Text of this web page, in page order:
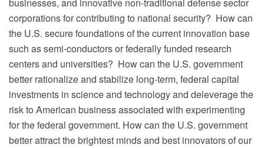
businesses, and innovative non-traditional defense sector
corporations for contributing to national security? How can
the U.S. secure foundations of the current innovation base
such as semi-conductors or federally funded research
centers and universities? How can the U.S. government
better rationalize and stabilize long-term, federal capital
investments in science and technology and deleverage the
risk to American business associated with experimenting
for the federal government. How can the U.S. government
better attract the brightest minds and best innovators of our